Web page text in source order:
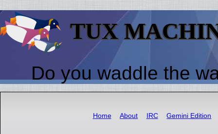
TUX
Do you waddle the
Home About IRC Gemini Edition